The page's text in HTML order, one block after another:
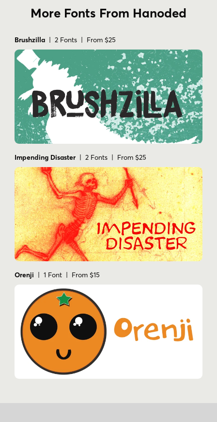
More Fonts From Hanoded
Brushzilla | 2 Fonts | From $25
Impending Disaster | 2 Fonts | From $25
Orenji | 1 Font | From $15